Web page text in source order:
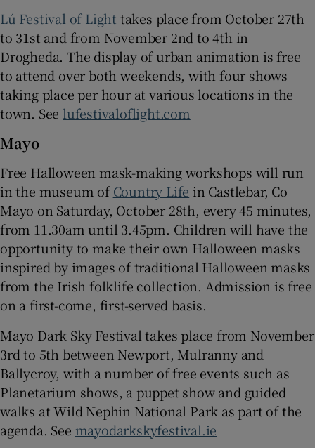
Lú Festival of Light takes place from October 27th
to 31st and from November 2nd to 4th in
Drogheda. The display of urban animation is free
to attend over both weekends, with four shows
taking place per hour at various locations in the
town. See lufestivaloflight.com
Mayo
Free Halloween mask-making workshops will run
in the museum ofCountry Life in Castlebar, Co
Mayo on Saturday, October 28th, every 45 minutes,
from 11.30am until 3.45pm. Children will have the
opportunity to make their own Halloween masks
inspired by images of traditional Halloween masks
from the Irish folklife collection. Admission is free
on a first-come, first-served basis.
Mayo Dark Sky Festival takes place from November
3rd to 5th between Newport, Mulranny and
Ballycroy, with a number of free events such as
Planetarium shows, a puppet show and guided
walks at Wild Nephin National Park as part of the
agenda. See mayodarkskyfestival.ie